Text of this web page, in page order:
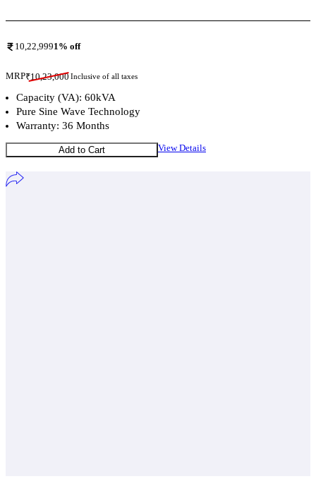
10,22,9991% off
MRP₹10,23,000Inclusive of all taxes
Capacity (VA): 60kVA
Pure Sine Wave Technology
Warranty: 36 Months
Add to Cart View Details